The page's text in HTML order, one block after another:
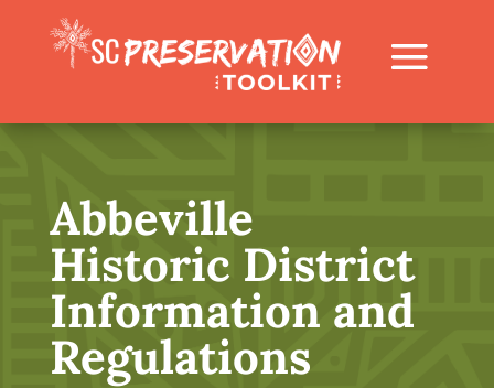
Abbeville
Historic District
Information and
Regulations